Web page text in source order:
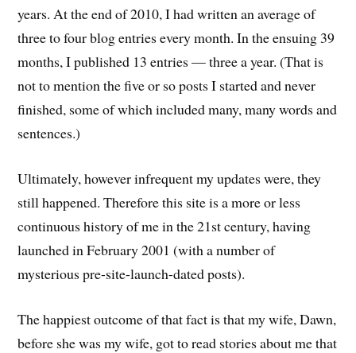
years. At the end of 2010, I had written an average of
three to four blog entries every month. In the ensuing 39
months, I published 13 entries — three a year. (That is
not to mention the five or so posts I started and never
finished, some of which included many, many words and
sentences.)
Ultimately, however infrequent my updates were, they
still happened. Therefore this site is a more or less
continuous history of me in the 21st century, having
launched in February 2001 (with a number of
mysterious pre-site-launch-dated posts).
The happiest outcome of that fact is that my wife, Dawn,
before she was my wife, got to read stories about me that